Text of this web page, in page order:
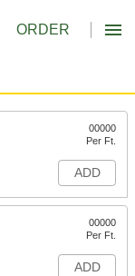
ORDER
00000
Per Ft.
ADD
00000
Per Ft.
ADD